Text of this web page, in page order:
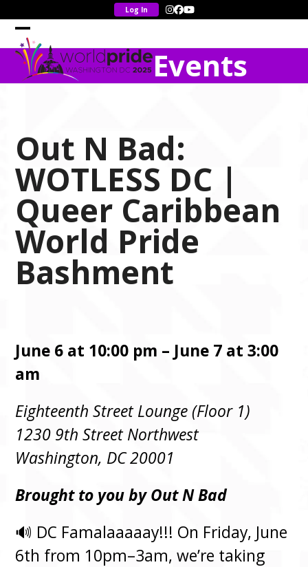
to
content
Instagram
Facebook
YouTube
Open
mobile
menu
Close
mobile
menu
Events
Out N Bad:
WOTLESS DC |
Queer Caribbean
World Pride
Bashment
June 6 at 10:00 pm – June 7 at 3:00
am
Eighteenth Street Lounge (Floor 1)
1230 9th Street Northwest
Washington, DC 20001
Brought to you by Out N Bad
🔊 DC Famalaaaaay!!! On Friday, June
6th from 10pm–3am, we’re taking